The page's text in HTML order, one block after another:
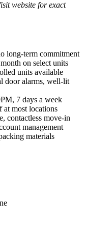
website for exact
long-term commitment
on select units
units available
door alarms, well-lit
7 days a week
at most locations
contactless move-in
management
materials